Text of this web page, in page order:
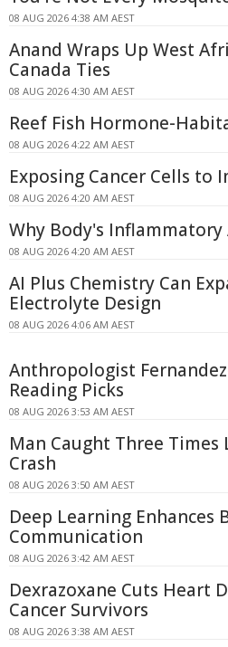
08 AUG 2026 4:38 AM AEST
Anand Wraps Up West
Canada Ties
08 AUG 2026 4:30 AM AEST
Reef Fish Hormone-
08 AUG 2026 4:22 AM AEST
Exposing Cancer Cells to
08 AUG 2026 4:20 AM AEST
Why Body's
08 AUG 2026 4:20 AM AEST
AI Plus Chemistry Can
Electrolyte Design
08 AUG 2026 4:06 AM AEST
Anthropologist
Reading Picks
08 AUG 2026 3:53 AM AEST
Man Caught Three
Crash
08 AUG 2026 3:50 AM AEST
Deep Learning Enhances
Communication
08 AUG 2026 3:42 AM AEST
Dexrazoxane Cuts Heart
Cancer Survivors
08 AUG 2026 3:38 AM AEST